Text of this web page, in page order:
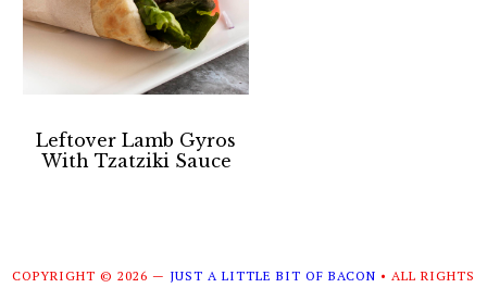
Leftover Lamb Gyros
With Tzatziki Sauce
COPYRIGHT © 2026 — JUST A LITTLE BIT OF BACON • ALL RIGHTS